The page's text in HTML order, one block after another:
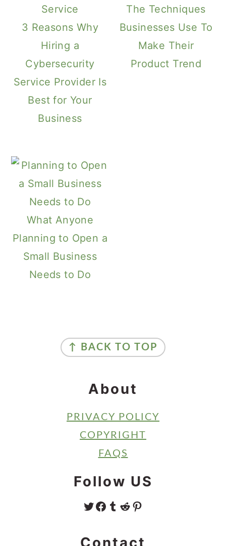
3 Reasons Why
Hiring a
Cybersecurity
Service Provider Is
Best for Your
Business
The Techniques
Businesses Use To
Make Their
Product Trend
What Anyone
Planning to Open a
Small Business
Needs to Do
↑ BACK TO TOP
About
PRIVACY POLICY
COPYRIGHT
FAQS
Follow US
TWITTER FACEBOOK TUMBLR REDDIT PINTEREST